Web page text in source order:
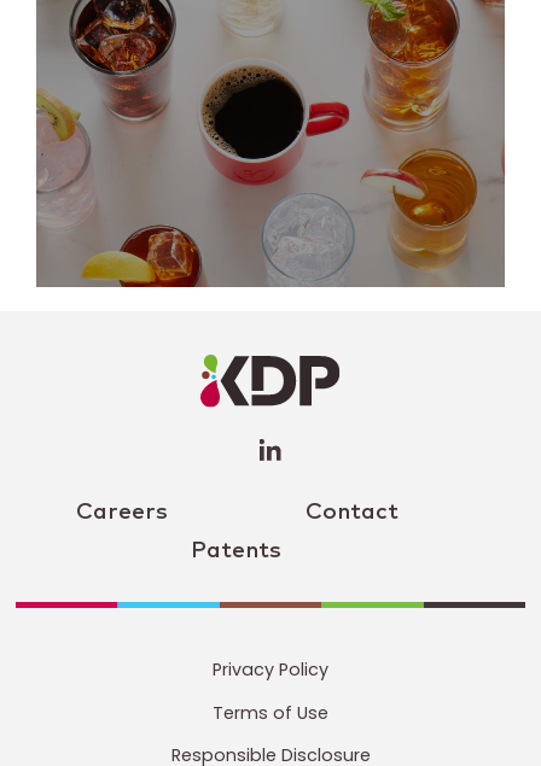
Careers
Contact
Patents
Profile
(opens a
window)
Privacy Policy
Terms of Use
Responsible Disclosure